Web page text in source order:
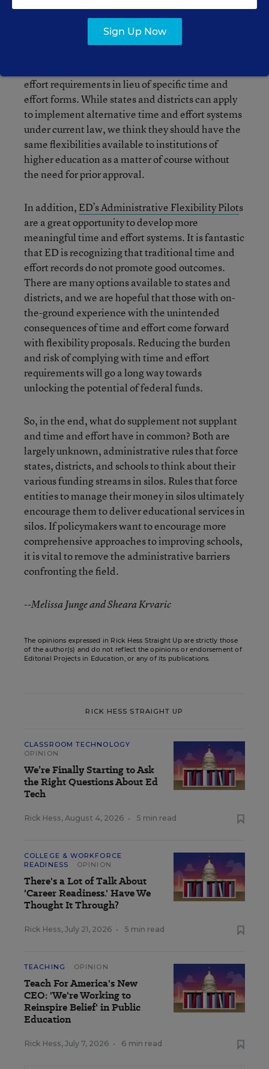
too. For one, OMB permits institutions of higher
effort requirements in lieu of specific time and
effort forms. While states and districts can apply
to implement alternative time and effort systems
under current law, we think they should have the
same flexibilities available to institutions of
higher education as a matter of course without
the need for prior approval.
In addition, ED’s Administrative Flexibility Pilots
are a great opportunity to develop more
meaningful time and effort systems. It is fantastic
that ED is recognizing that traditional time and
effort records do not promote good outcomes.
There are many options available to states and
districts, and we are hopeful that those with on-
the-ground experience with the unintended
consequences of time and effort come forward
with flexibility proposals. Reducing the burden
and risk of complying with time and effort
requirements will go a long way towards
unlocking the potential of federal funds.
So, in the end, what do supplement not supplant
and time and effort have in common? Both are
largely unknown, administrative rules that force
states, districts, and schools to think about their
various funding streams in silos. Rules that force
entities to manage their money in silos ultimately
encourage them to deliver educational services in
silos. If policymakers want to encourage more
comprehensive approaches to improving schools,
it is vital to remove the administrative barriers
confronting the field.
--Melissa Junge and Sheara Krvaric
The opinions expressed in Rick Hess Straight Up are strictly those
of the author(s) and do not reflect the opinions or endorsement of
Editorial Projects in Education, or any of its publications.
RICK HESS STRAIGHT UP
CLASSROOM TECHNOLOGY
OPINION
We’re Finally Starting to Ask
the Right Questions About Ed
Tech
Rick Hess, August 4, 2026 • 5 min read
COLLEGE & WORKFORCE
READINESS
OPINION
There's a Lot of Talk About
'Career Readiness.' Have We
Thought It Through?
Rick Hess, July 21, 2026 • 5 min read
TEACHING OPINION
Teach For America's New
CEO: 'We're Working to
Reinspire Belief' in Public
Education
Rick Hess, July 7, 2026 • 6 min read
Sign Up Now